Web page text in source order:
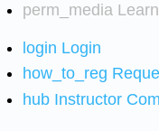
perm_media
login Login
how_to_reg
hub Instructor